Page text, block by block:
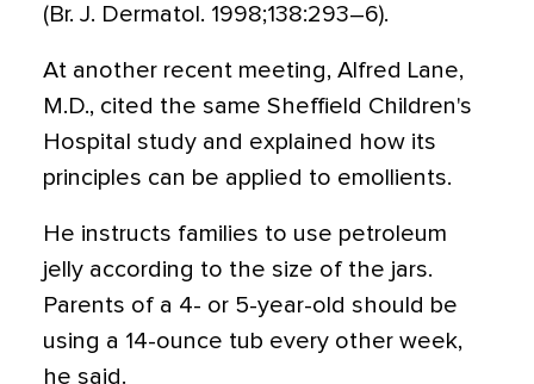
(Br. J. Dermatol. 1998;138:293–6).
At another recent meeting, Alfred Lane,
M.D., cited the same Sheffield Children's
Hospital study and explained how its
principles can be applied to emollients.
He instructs families to use petroleum
jelly according to the size of the jars.
Parents of a 4- or 5-year-old should be
using a 14-ounce tub every other week,
he said.